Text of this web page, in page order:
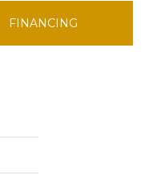
FINANCING